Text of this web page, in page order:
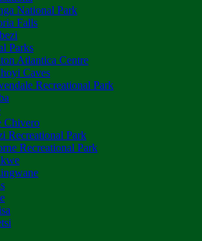
National Park
Falls
Parks
Atlantica Centre
Caves
Recreational Park
Chivero
Recreational Park
Recreational Park